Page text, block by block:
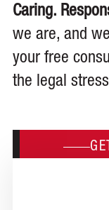
Caring.
we are, and
your free
the legal